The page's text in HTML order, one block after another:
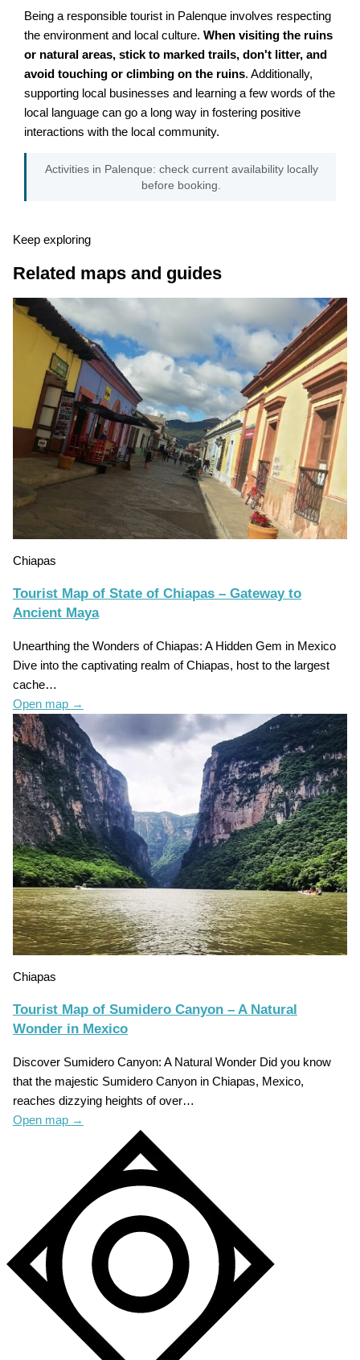
Being a responsible tourist in Palenque involves respecting
the environment and local culture.When visiting the ruins
or natural areas, stick to marked trails, don't litter, and
avoid touching or climbing on the ruins. Additionally,
supporting local businesses and learning a few words of the
local language can go a long way in fostering positive
interactions with the local community.
Activities in Palenque: check current availability locally
before booking.
Keep exploring
Related maps and guides
Chiapas
Tourist Map of State of Chiapas – Gateway to
Ancient Maya
Unearthing the Wonders of Chiapas: A Hidden Gem in Mexico
Dive into the captivating realm of Chiapas, host to the largest
cache…
Open map →
Chiapas
Tourist Map of Sumidero Canyon – A Natural
Wonder in Mexico
Discover Sumidero Canyon: A Natural Wonder Did you know
that the majestic Sumidero Canyon in Chiapas, Mexico,
reaches dizzying heights of over…
Open map →